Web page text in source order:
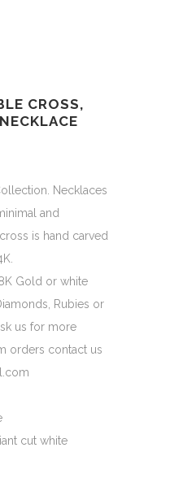
CROSS,
Necklaces
and
is hand carved
Gold or white
Rubies or
us for more
orders contact us
cut white